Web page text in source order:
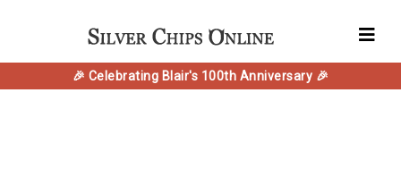
🎉 Celebrating Blair's 100th Anniversary 🎉